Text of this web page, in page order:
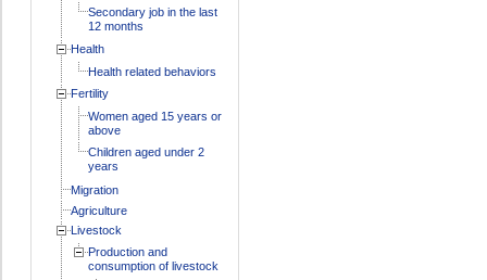
Secondary job in the last
12 months
Health
Health related behaviors
Fertility
Women aged 15 years or
above
Children aged under 2
years
Migration
Agriculture
Livestock
Production and
consumption of livestock